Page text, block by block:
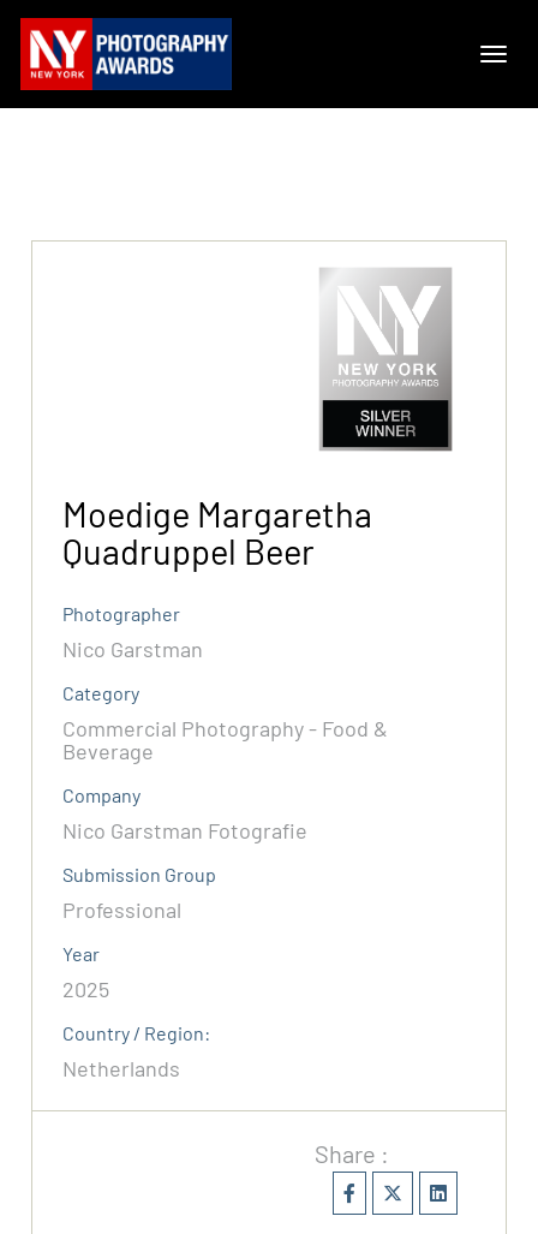
Moedige Margaretha
Quadruppel Beer
Photographer
Nico Garstman
Category
Commercial Photography - Food &
Beverage
Company
Nico Garstman Fotografie
Submission Group
Professional
Year
2025
Country / Region:
Netherlands
Share :